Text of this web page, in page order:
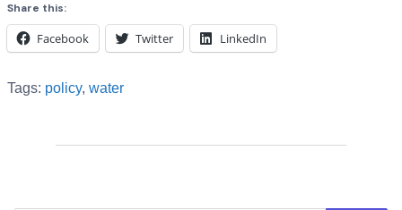
Share this:
Facebook Twitter LinkedIn
Tags: policy, water